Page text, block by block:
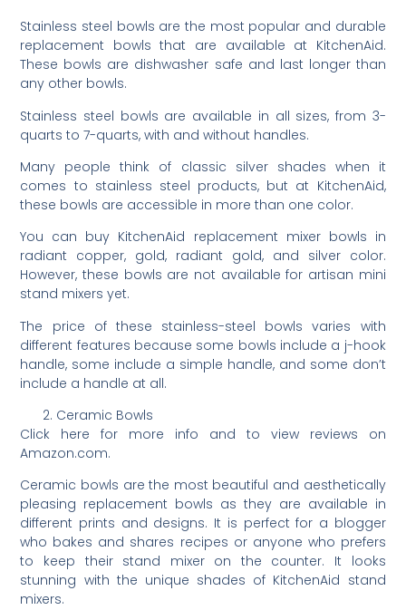
Stainless steel bowls are the most popular and durable
replacement bowls that are available at KitchenAid.
These bowls are dishwasher safe and last longer than
any other bowls.
Stainless steel bowls are available in all sizes, from 3-
quarts to 7-quarts, with and without handles.
Many people think of classic silver shades when it
comes to stainless steel products, but at KitchenAid,
these bowls are accessible in more than one color.
You can buy KitchenAid replacement mixer bowls in
radiant copper, gold, radiant gold, and silver color.
However, these bowls are not available for artisan mini
stand mixers yet.
The price of these stainless-steel bowls varies with
different features because some bowls include a j-hook
handle, some include a simple handle, and some don’t
include a handle at all.
Ceramic Bowls
Click here for more info and to view reviews on
Amazon.com.
Ceramic bowls are the most beautiful and aesthetically
pleasing replacement bowls as they are available in
different prints and designs. It is perfect for a blogger
who bakes and shares recipes or anyone who prefers
to keep their stand mixer on the counter. It looks
stunning with the unique shades of KitchenAid stand
mixers.